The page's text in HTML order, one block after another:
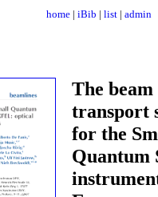
home | iBib | list | admin
The beam
transport
for the
Quantum